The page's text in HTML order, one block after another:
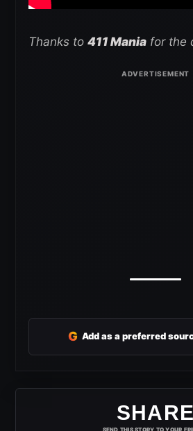
Thanks to 411 Mania for the
G Add as a preferred
SHARE
SEND THIS STORY TO YOUR